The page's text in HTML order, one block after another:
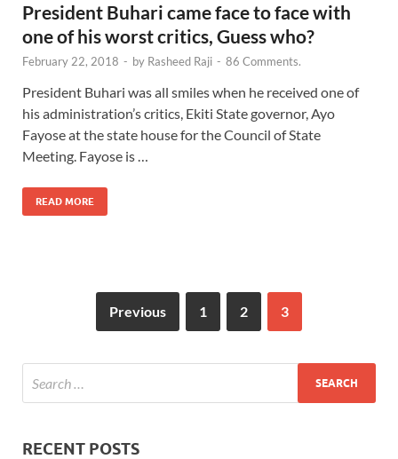
President Buhari came face to face with
one of his worst critics, Guess who?
February 22, 2018 - by Rasheed Raji - 86 Comments.
President Buhari was all smiles when he received one of
his administration’s critics, Ekiti State governor, Ayo
Fayose at the state house for the Council of State
Meeting. Fayose is …
READ MORE
Previous 1 2 3
RECENT POSTS